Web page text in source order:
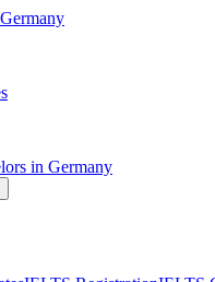
in Germany